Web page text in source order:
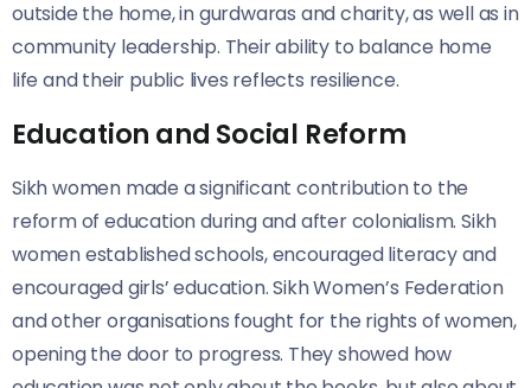
outside the home, in gurdwaras and charity, as well as in
community leadership. Their ability to balance home
life and their public lives reflects resilience.
Education and Social Reform
Sikh women made a significant contribution to the
reform of education during and after colonialism. Sikh
women established schools, encouraged literacy and
encouraged girls’ education. Sikh Women’s Federation
and other organisations fought for the rights of women,
opening the door to progress. They showed how